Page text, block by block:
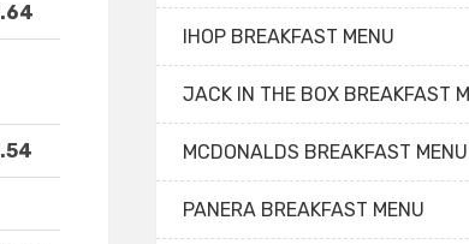
IHOP BREAKFAST MENU
JACK IN THE BOX BREAKFAST M
MCDONALDS BREAKFAST MENU
PANERA BREAKFAST MENU